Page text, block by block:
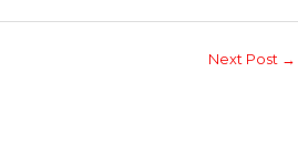
Next Post →